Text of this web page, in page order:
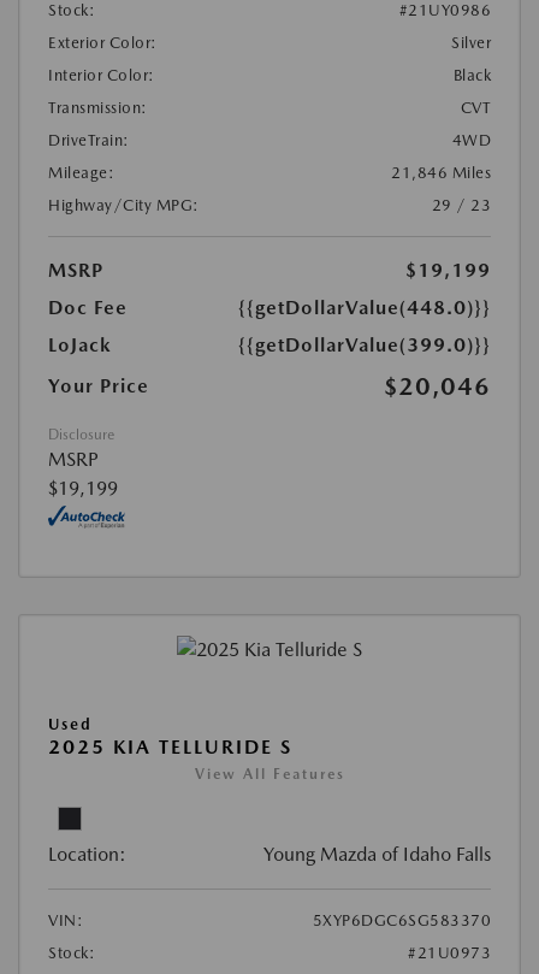
Stock:
#21UY0986
Exterior Color:
Silver
Interior Color:
Black
Transmission:
CVT
DriveTrain:
4WD
Mileage:
21,846 Miles
Highway/City MPG:
29 / 23
MSRP
$19,199
Doc Fee
{{getDollarValue(448.0)}}
LoJack
{{getDollarValue(399.0)}}
Your Price
$20,046
Disclosure
MSRP
$19,199
Used
2025 KIA TELLURIDE S
View All Features
Location: Young Mazda of Idaho Falls
VIN:
5XYP6DGC6SG583370
Stock:
#21U0973